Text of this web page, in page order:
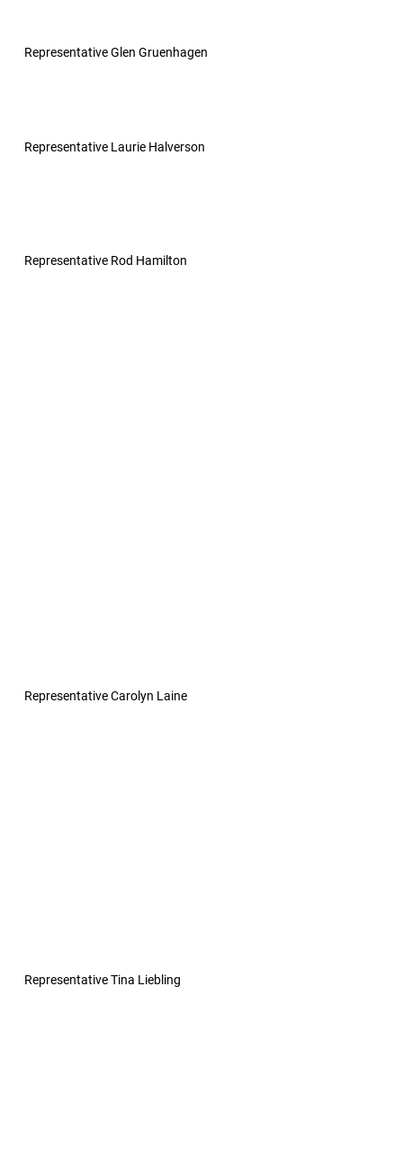
Representative Glen Gruenhagen
Representative Laurie Halverson
Representative Rod Hamilton
Representative Carolyn Laine
Representative Tina Liebling